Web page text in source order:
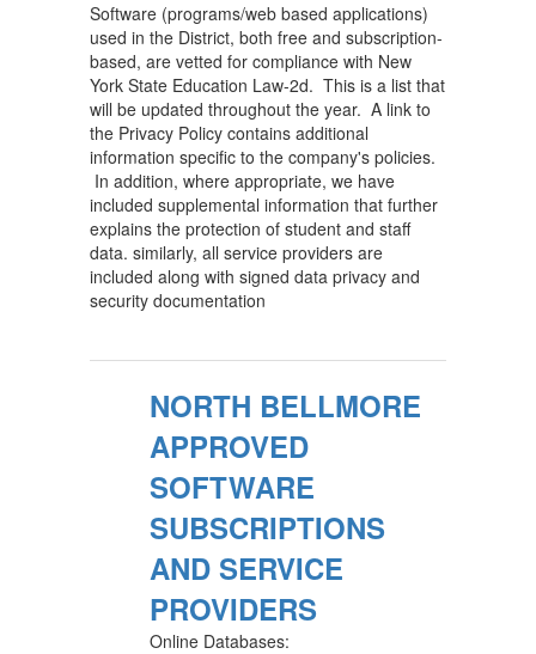
Software (programs/web based applications)
used in the District, both free and subscription-
based, are vetted for compliance with New
York State Education Law-2d. This is a list that
will be updated throughout the year. A link to
the Privacy Policy contains additional
information specific to the company's policies.
In addition, where appropriate, we have
included supplemental information that further
explains the protection of student and staff
data. similarly, all service providers are
included along with signed data privacy and
security documentation
NORTH BELLMORE
APPROVED
SOFTWARE
SUBSCRIPTIONS
AND SERVICE
PROVIDERS
Online Databases: